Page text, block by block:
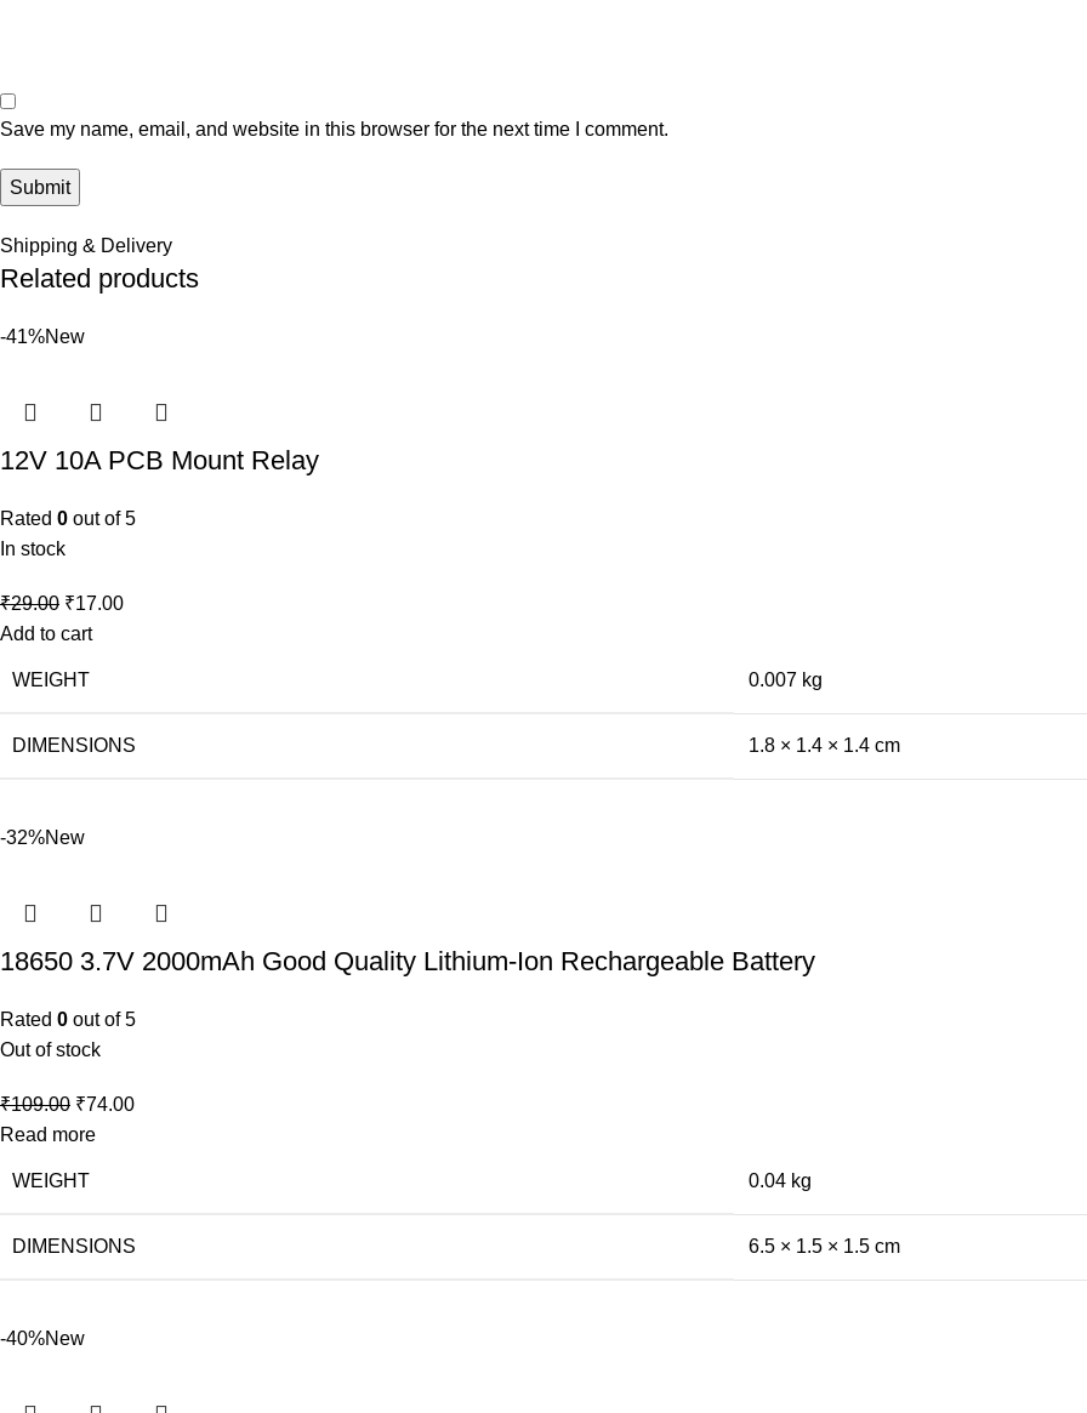
Save my name, email, and website in this browser for the next time I comment.
Shipping & Delivery
Related products
-41%New
12V 10A PCB Mount Relay
Rated 0 out of 5
In stock
₹29.00 ₹17.00
Add to cart
WEIGHT 0.007 kg
DIMENSIONS 1.8 × 1.4 × 1.4 cm
-32%New
18650 3.7V 2000mAh Good Quality Lithium-Ion Rechargeable Battery
Rated 0 out of 5
Out of stock
₹109.00 ₹74.00
Read more
WEIGHT 0.04 kg
DIMENSIONS 6.5 × 1.5 × 1.5 cm
-40%New